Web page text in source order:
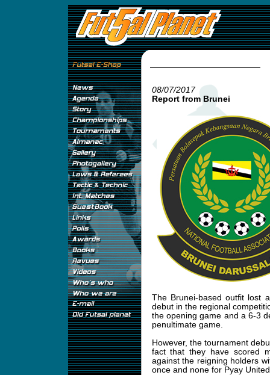
08/07/2017
Report from Brunei
The Brunei-based outfit lost
debut in the regional
the opening game and a 6-3
penultimate game.
However, the tournament
fact that they have scored
against the reigning holders
once and none for Pyay